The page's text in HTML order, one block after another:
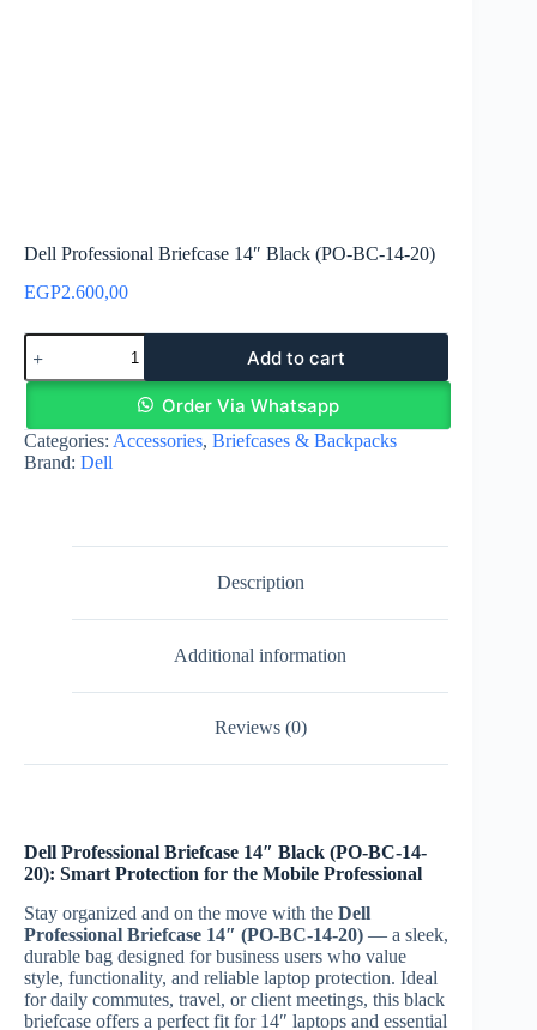
Dell Professional Briefcase 14″ Black (PO-BC-14-20)
EGP2.600,00
Dell
Professional
Briefcase
Black
(PO-
BC-
Add to cart
Order Via Whatsapp
Categories: Accessories, Briefcases & Backpacks
Brand: Dell
Description
Additional information
Reviews (0)
Dell Professional Briefcase 14″ Black (PO-BC-14-
20): Smart Protection for the Mobile Professional
Stay organized and on the move with the Dell
Professional Briefcase 14″ (PO-BC-14-20) — a sleek,
durable bag designed for business users who value
style, functionality, and reliable laptop protection. Ideal
for daily commutes, travel, or client meetings, this black
briefcase offers a perfect fit for 14″ laptops and essential